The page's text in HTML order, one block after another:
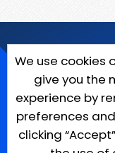
We use cookies
give you the
experience by
preferences
clicking